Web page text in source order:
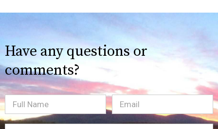
Have any questions or
comments?
Full
Name
Email(Required)